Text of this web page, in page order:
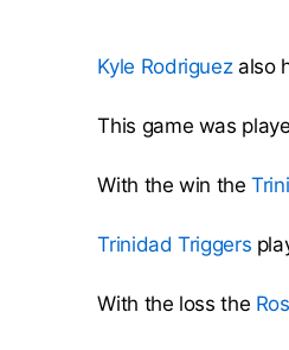
Kyle Rodriguezalso
This game was
With the win the
Trinidad Triggers
With the loss the